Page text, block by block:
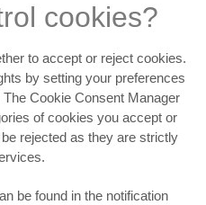
cookies?
to accept or reject cookies.
by setting your preferences
Cookie Consent Manager
of cookies you accept or
rejected as they are strictly
be found in the notification